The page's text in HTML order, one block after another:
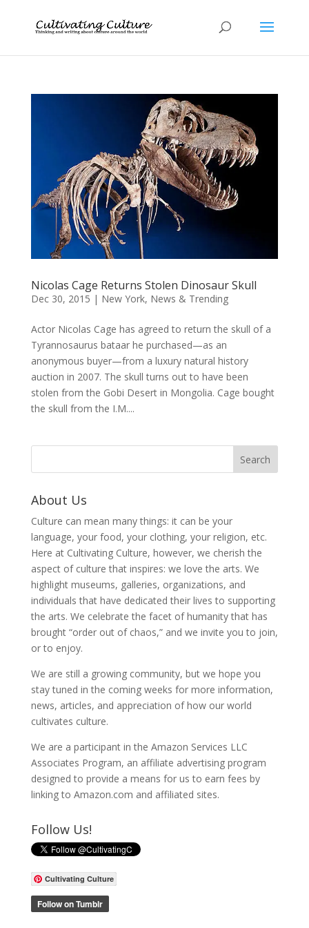
Nicolas Cage Returns Stolen Dinosaur Skull
Dec 30, 2015 | New York, News & Trending
Actor Nicolas Cage has agreed to return the skull of a
Tyrannosaurus bataar he purchased—as an
anonymous buyer—from a luxury natural history
auction in 2007. The skull turns out to have been
stolen from the Gobi Desert in Mongolia. Cage bought
the skull from the I.M....
About Us
Culture can mean many things: it can be your
language, your food, your clothing, your religion, etc.
Here at Cultivating Culture, however, we cherish the
aspect of culture that inspires: we love the arts. We
highlight museums, galleries, organizations, and
individuals that have dedicated their lives to supporting
the arts. We celebrate the facet of humanity that has
brought “order out of chaos,” and we invite you to join,
or to enjoy.
We are still a growing community, but we hope you
stay tuned in the coming weeks for more information,
news, articles, and appreciation of how our world
cultivates culture.
We are a participant in the Amazon Services LLC
Associates Program, an affiliate advertising program
designed to provide a means for us to earn fees by
linking to Amazon.com and affiliated sites.
Follow Us!
Cultivating Culture